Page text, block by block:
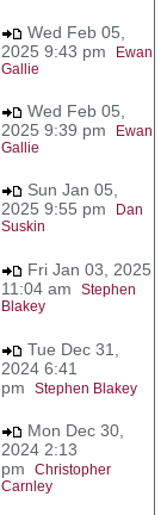
Wed Feb 05,
2025 9:43 pm
Ewan
Gallie
Wed Feb 05,
2025 9:39 pm
Ewan
Gallie
Sun Jan 05,
2025 9:55 pm
Dan
Suskin
Fri Jan 03, 2025
11:04 am Stephen
Blakey
Tue Dec 31,
2024 6:41
pm Stephen Blakey
Mon Dec 30,
2024 2:13
pm Christopher
Carnley